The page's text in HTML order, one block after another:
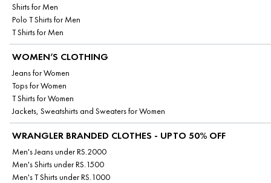
Shirts for Men
Polo T Shirts for Men
T Shirts for Men
WOMEN’S CLOTHING
Jeans for Women
Tops for Women
T Shirts for Women
Jackets, Sweatshirts and Sweaters for Women
WRANGLER BRANDED CLOTHES - UPTO 50% OFF
Men's Jeans under RS.2000
Men's Shirts under RS.1500
Men's T Shirts under RS.1000